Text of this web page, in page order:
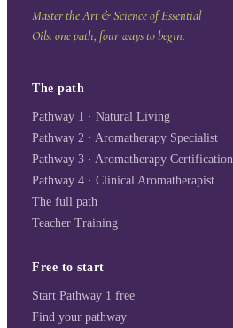
Master the Art & Science of Essential
Oils: one path, four ways to begin.
The path
Pathway 1 · Natural Living
Pathway 2 · Aromatherapy Specialist
Pathway 3 · Aromatherapy Certification
Pathway 4 · Clinical Aromatherapist
The full path
Teacher Training
Free to start
Start Pathway 1 free
Find your pathway